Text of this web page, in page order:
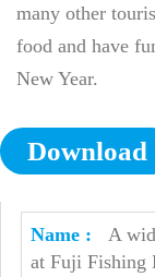
many other
food and have
New Year.
Download
A
at Fuji Fishing